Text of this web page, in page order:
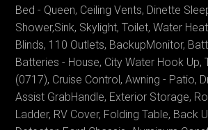
Bed - Queen, Ceiling Vents, Dinette
Shower,Sink, Skylight, Toilet, Water
Blinds, 110 Outlets, BackupMonitor,
Batteries - House, City Water Hook Up,
(0717), Cruise Control, Awning - Patio,
Assist GrabHandle, Exterior Storage,
Ladder, RV Cover, Folding Table, Back